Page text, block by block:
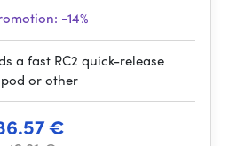
-14%
a fast RC2 quick-release
or other
€